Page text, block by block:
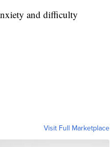
and difficulty
Visit Full Marketplace